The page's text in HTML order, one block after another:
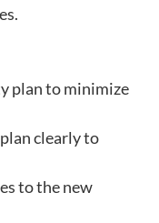
plan to minimize
clearly to
to the new